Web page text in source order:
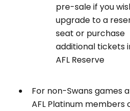
pre-sale if you
upgrade to a
seat or purchase
additional tickets
AFL Reserve
For non-Swans games
AFL Platinum members